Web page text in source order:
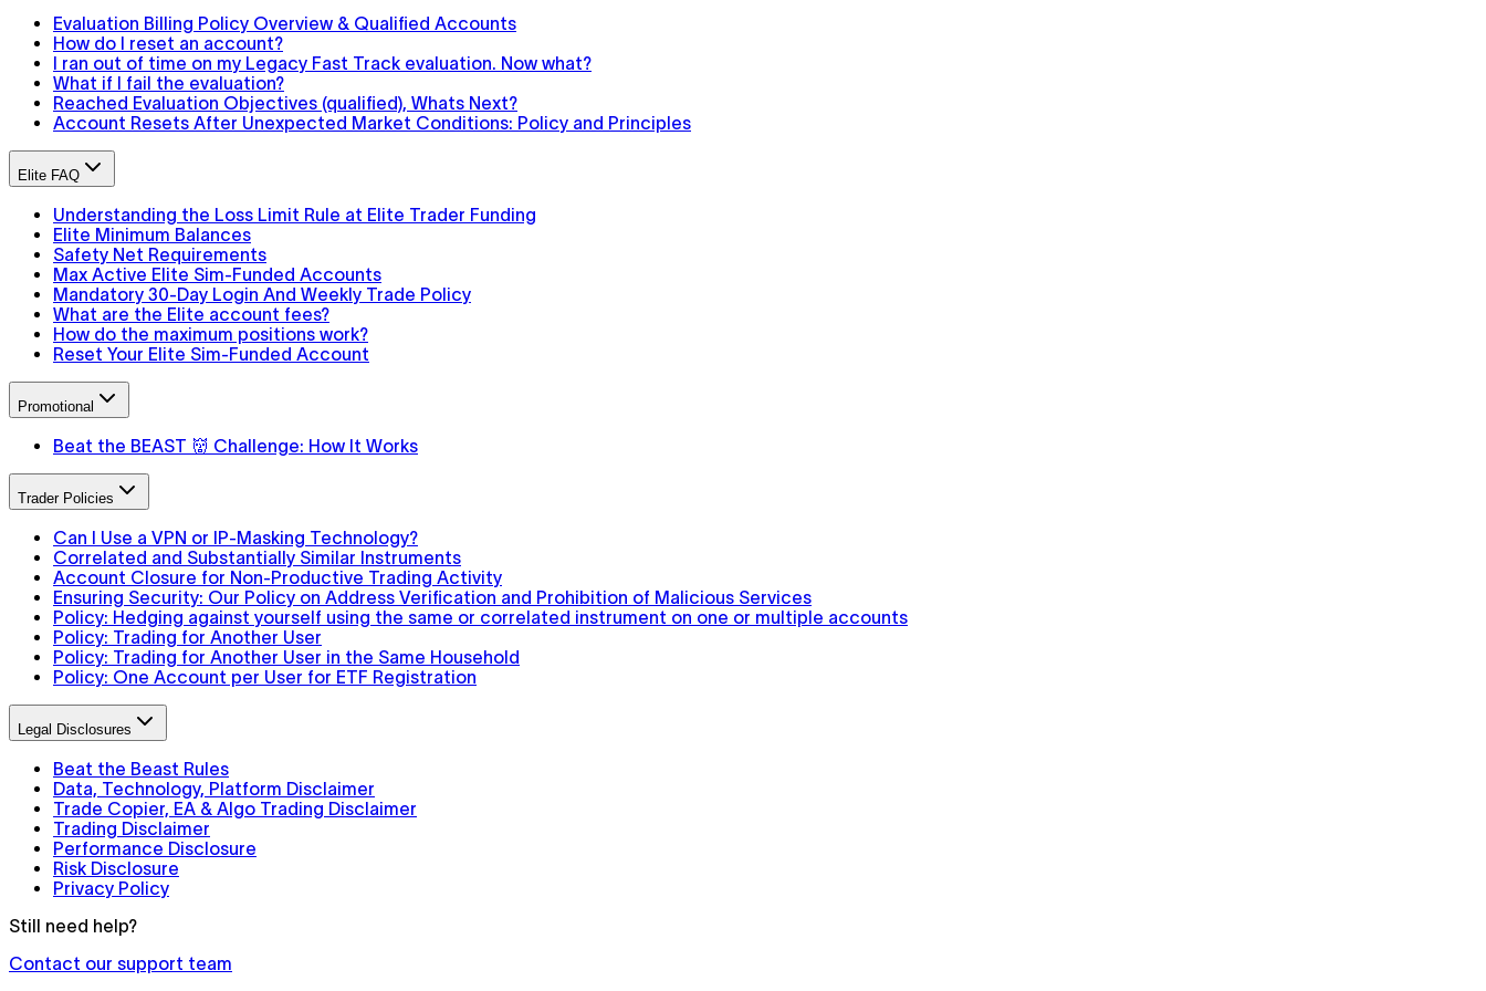
Evaluation Billing Policy Overview & Qualified Accounts
How do I reset an account?
I ran out of time on my Legacy Fast Track evaluation. Now what?
What if I fail the evaluation?
Reached Evaluation Objectives (qualified), Whats Next?
Account Resets After Unexpected Market Conditions: Policy and Principles
Elite FAQ
Understanding the Loss Limit Rule at Elite Trader Funding
Elite Minimum Balances
Safety Net Requirements
Max Active Elite Sim-Funded Accounts
Mandatory 30-Day Login And Weekly Trade Policy
What are the Elite account fees?
How do the maximum positions work?
Reset Your Elite Sim-Funded Account
Promotional
Beat the BEAST 👹 Challenge: How It Works
Trader Policies
Can I Use a VPN or IP-Masking Technology?
Correlated and Substantially Similar Instruments
Account Closure for Non-Productive Trading Activity
Ensuring Security: Our Policy on Address Verification and Prohibition of Malicious Services
Policy: Hedging against yourself using the same or correlated instrument on one or multiple accounts
Policy: Trading for Another User
Policy: Trading for Another User in the Same Household
Policy: One Account per User for ETF Registration
Legal Disclosures
Beat the Beast Rules
Data, Technology, Platform Disclaimer
Trade Copier, EA & Algo Trading Disclaimer
Trading Disclaimer
Performance Disclosure
Risk Disclosure
Privacy Policy
Still need help?
Contact our support team